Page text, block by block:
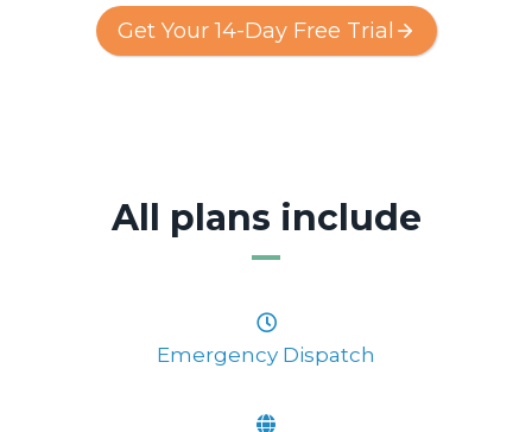
Get Your 14-Day Free Trial
All plans include
Emergency Dispatch